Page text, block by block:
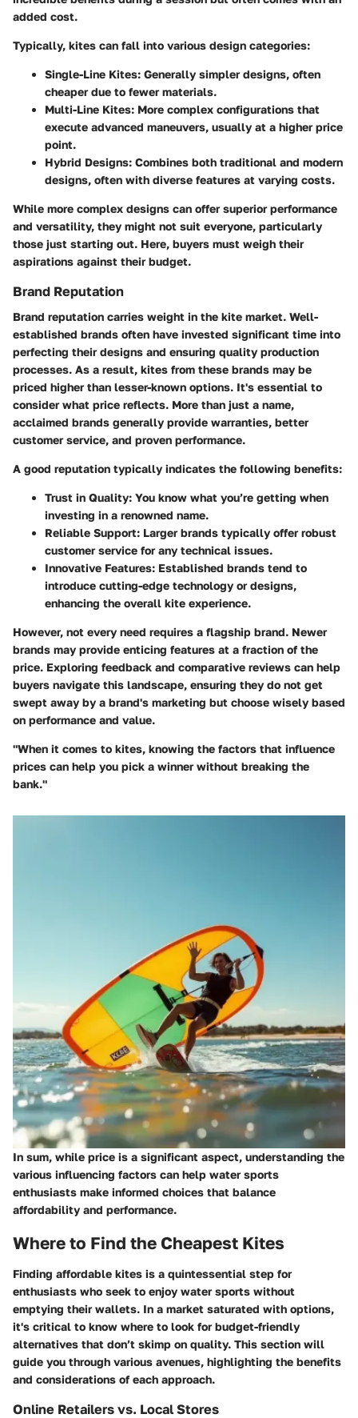
added cost.
Typically, kites can fall into various design categories:
Single-Line Kites: Generally simpler designs, often
cheaper due to fewer materials.
Multi-Line Kites: More complex configurations that
execute advanced maneuvers, usually at a higher price
point.
Hybrid Designs: Combines both traditional and modern
designs, often with diverse features at varying costs.
While more complex designs can offer superior performance
and versatility, they might not suit everyone, particularly
those just starting out. Here, buyers must weigh their
aspirations against their budget.
Brand Reputation
Brand reputation carries weight in the kite market. Well-
established brands often have invested significant time into
perfecting their designs and ensuring quality production
processes. As a result, kites from these brands may be
priced higher than lesser-known options. It's essential to
consider what price reflects. More than just a name,
acclaimed brands generally provide warranties, better
customer service, and proven performance.
A good reputation typically indicates the following benefits:
Trust in Quality: You know what you’re getting when
investing in a renowned name.
Reliable Support: Larger brands typically offer robust
customer service for any technical issues.
Innovative Features: Established brands tend to
introduce cutting-edge technology or designs,
enhancing the overall kite experience.
However, not every need requires a flagship brand. Newer
brands may provide enticing features at a fraction of the
price. Exploring feedback and comparative reviews can help
buyers navigate this landscape, ensuring they do not get
swept away by a brand's marketing but choose wisely based
on performance and value.
"When it comes to kites, knowing the factors that influence
prices can help you pick a winner without breaking the
bank."
In sum, while price is a significant aspect, understanding the
various influencing factors can help water sports
enthusiasts make informed choices that balance
affordability and performance.
Where to Find the Cheapest Kites
Finding affordable kites is a quintessential step for
enthusiasts who seek to enjoy water sports without
emptying their wallets. In a market saturated with options,
it's critical to know where to look for budget-friendly
alternatives that don’t skimp on quality. This section will
guide you through various avenues, highlighting the benefits
and considerations of each approach.
Online Retailers vs. Local Stores